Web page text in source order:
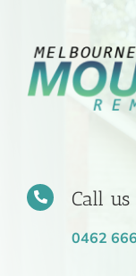
content
Call us
0462